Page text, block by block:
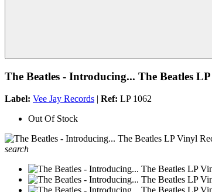
The Beatles - Introducing... The Beatles
Label: Vee Jay Records | Ref: LP 1062
Out Of Stock
search